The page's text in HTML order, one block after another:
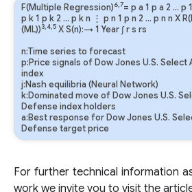
F(Multiple Regression)6,7= p a 1 p a 2 … p 1
p k1 p k 2 … p kn ⋮ p n 1 p n 2 … p n n X
(ML))3,4,5 X S(n):→ 1 Year ∫rs rs
n:Time series to forecast
p:Price signals of Dow Jones U.S.
index
j:Nash equilibria (Neural Network)
k:Dominated move of Dow Jones U.S.
Defense index holders
a:Best response for Dow Jones U.S.
Defense target price
For further technical information
work we invite you to visit the